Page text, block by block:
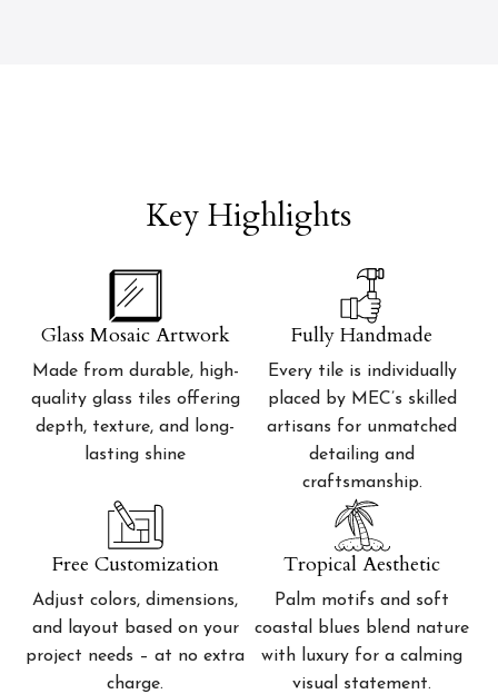
Key Highlights
Glass Mosaic Artwork
Made from durable, high-
quality glass tiles offering
depth, texture, and long-
lasting shine
Fully Handmade
Every tile is individually
placed by MEC’s skilled
artisans for unmatched
detailing and
craftsmanship.
Free Customization
Adjust colors, dimensions,
and layout based on your
project needs – at no extra
charge.
Tropical Aesthetic
Palm motifs and soft
coastal blues blend nature
with luxury for a calming
visual statement.